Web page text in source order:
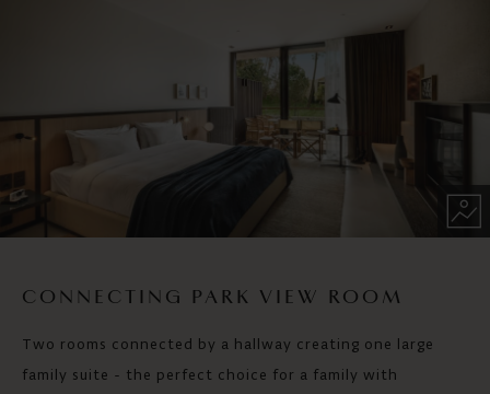
CONNECTING PARK VIEW ROOM
Two rooms connected by a hallway creating one large
family suite - the perfect choice for a family with